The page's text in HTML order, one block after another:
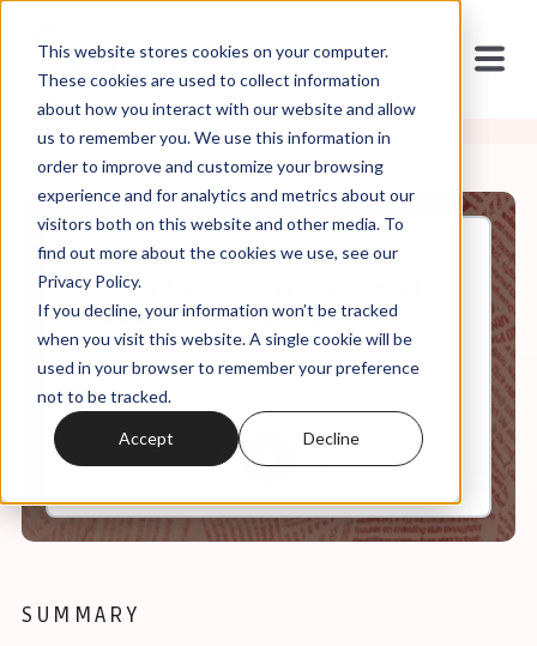
This website stores cookies on your computer.
These cookies are used to collect information
about how you interact with our website and allow
us to remember you. We use this information in
order to improve and customize your browsing
experience and for analytics and metrics about our
visitors both on this website and other media. To
find out more about the cookies we use, see our
Privacy Policy.
If you decline, your information won’t be tracked
when you visit this website. A single cookie will be
used in your browser to remember your preference
not to be tracked.
Accept Decline
Sep, 22, 2021
Mild at Heart: Love, Sex, and
Masculinity After Purity
Culture: Ep 2
SUMMARY